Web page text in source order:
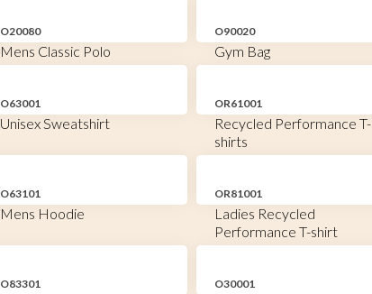
O20080
Mens Classic Polo
O90020
Gym Bag
O63001
Unisex Sweatshirt
OR61001
Recycled Performance T-
shirts
O63101
Mens Hoodie
OR81001
Ladies Recycled
Performance T-shirt
O83301 O30001